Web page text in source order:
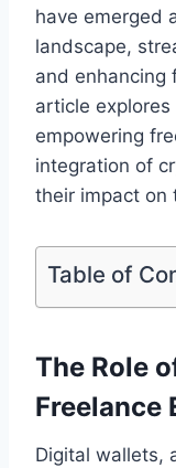
have emerged
landscape,
and enhancing
article
empowering
integration of
their impact on
Table of
The Role
Freelance
Digital wallets,